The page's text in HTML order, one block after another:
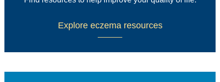
Explore eczema resources